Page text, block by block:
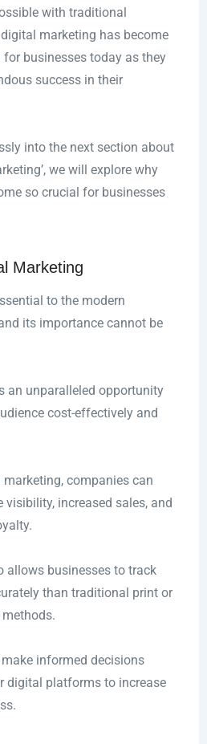
with traditional
marketing has become
businesses today as they
success in their
into the next section about
we will explore why
so crucial for businesses
Marketing
to the modern
its importance cannot be
an unparalleled opportunity
cost-effectively and
companies can
visibility, increased sales, and
allows businesses to track
than traditional print or
informed decisions
digital platforms to increase